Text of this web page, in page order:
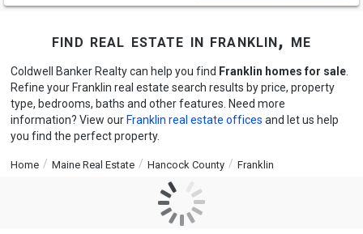
find real estate in franklin, me
Coldwell Banker Realty can help you find Franklin homes for sale.
Refine your Franklin real estate search results by price, property
type, bedrooms, baths and other features. Need more
information? View our Franklin real estate offices and let us help
you find the perfect property.
Home Maine Real Estate Hancock County Franklin